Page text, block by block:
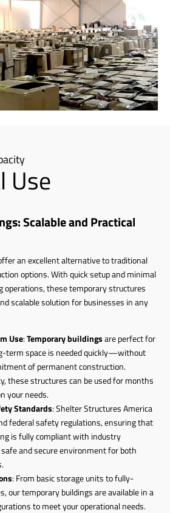
Use
Scalable and Practical
an excellent alternative to traditional
options. With quick setup and minimal
operations, these temporary structures
scalable solution for businesses in any
Use:Temporary buildingsare perfect for
term space is needed quickly—without
of permanent construction.
these structures can be used for months
your needs.
Standards: Shelter Structures America
federal safety regulations, ensuring that
is fully compliant with industry
and secure environment for both
: From basic storage units to fully-
our temporary buildings are available in a
to meet your operational needs.